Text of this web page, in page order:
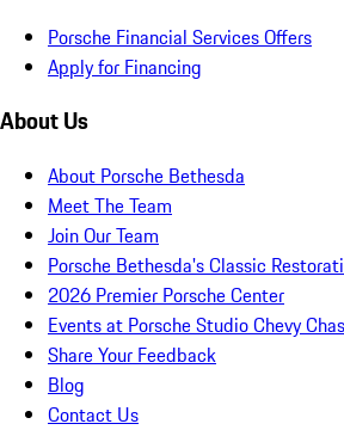
Porsche Financial Services Offers
Apply for Financing
About Us
About Porsche Bethesda
Meet The Team
Join Our Team
Porsche Bethesda's Classic
2026 Premier Porsche Center
Events at Porsche Studio Chevy
Share Your Feedback
Blog
Contact Us